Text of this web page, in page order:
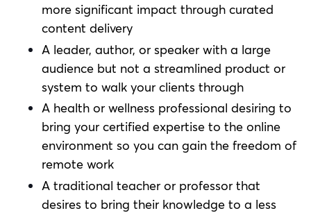
more significant impact through curated
content delivery
A leader, author, or speaker with a large
audience but not a streamlined product or
system to walk your clients through
A health or wellness professional desiring to
bring your certified expertise to the online
environment so you can gain the freedom of
remote work
A traditional teacher or professor that
desires to bring their knowledge to a less